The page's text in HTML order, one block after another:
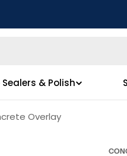
Sealers & Polish
Overlay